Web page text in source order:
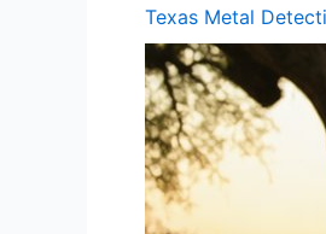
Texas Metal